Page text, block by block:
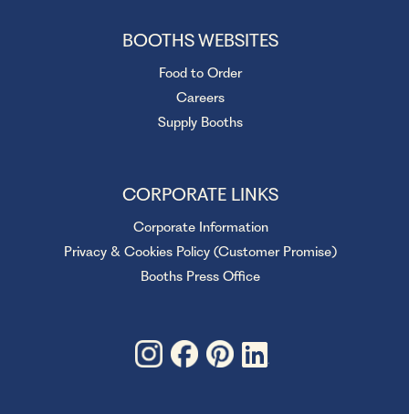
BOOTHS WEBSITES
Food to Order
Careers
Supply Booths
CORPORATE LINKS
Corporate Information
Privacy & Cookies Policy (Customer Promise)
Booths Press Office